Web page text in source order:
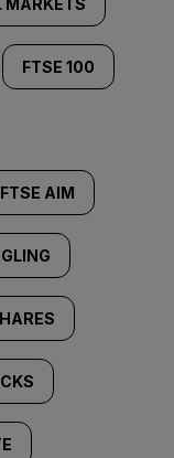
MARKETS
FTSE 100
FTSE AIM